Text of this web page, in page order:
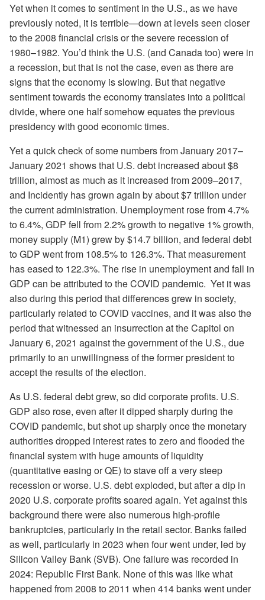
Yet when it comes to sentiment in the U.S., as we have
previously noted, it is terrible—down at levels seen closer
to the 2008 financial crisis or the severe recession of
1980–1982. You’d think the U.S. (and Canada too) were in
a recession, but that is not the case, even as there are
signs that the economy is slowing. But that negative
sentiment towards the economy translates into a political
divide, where one half somehow equates the previous
presidency with good economic times.
Yet a quick check of some numbers from January 2017–
January 2021 shows that U.S. debt increased about $8
trillion, almost as much as it increased from 2009–2017,
and Incidently has grown again by about $7 trillion under
the current administration. Unemployment rose from 4.7%
to 6.4%, GDP fell from 2.2% growth to negative 1% growth,
money supply (M1) grew by $14.7 billion, and federal debt
to GDP went from 108.5% to 126.3%. That measurement
has eased to 122.3%. The rise in unemployment and fall in
GDP can be attributed to the COVID pandemic. Yet it was
also during this period that differences grew in society,
particularly related to COVID vaccines, and it was also the
period that witnessed an insurrection at the Capitol on
January 6, 2021 against the government of the U.S., due
primarily to an unwillingness of the former president to
accept the results of the election.
As U.S. federal debt grew, so did corporate profits. U.S.
GDP also rose, even after it dipped sharply during the
COVID pandemic, but shot up sharply once the monetary
authorities dropped interest rates to zero and flooded the
financial system with huge amounts of liquidity
(quantitative easing or QE) to stave off a very steep
recession or worse. U.S. debt exploded, but after a dip in
2020 U.S. corporate profits soared again. Yet against this
background there were also numerous high-profile
bankruptcies, particularly in the retail sector. Banks failed
as well, particularly in 2023 when four went under, led by
Silicon Valley Bank (SVB). One failure was recorded in
2024: Republic First Bank. None of this was like what
happened from 2008 to 2011 when 414 banks went under